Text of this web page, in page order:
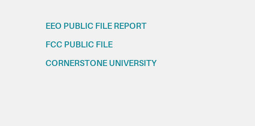
EEO PUBLIC FILE REPORT
FCC PUBLIC FILE
CORNERSTONE UNIVERSITY